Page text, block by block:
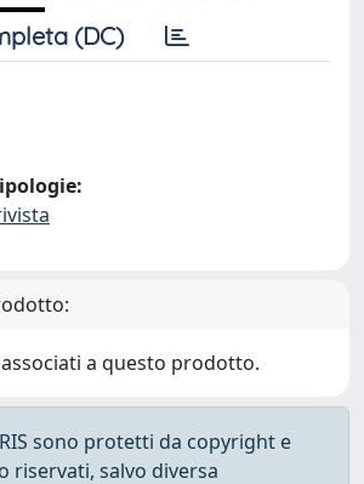
(DC)
a questo prodotto.
sono protetti da copyright e
riservati, salvo diversa